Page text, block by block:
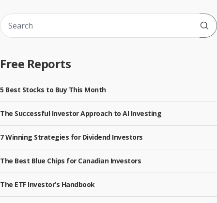
Free Reports
5 Best Stocks to Buy This Month
The Successful Investor Approach to AI Investing
7 Winning Strategies for Dividend Investors
The Best Blue Chips for Canadian Investors
The ETF Investor’s Handbook